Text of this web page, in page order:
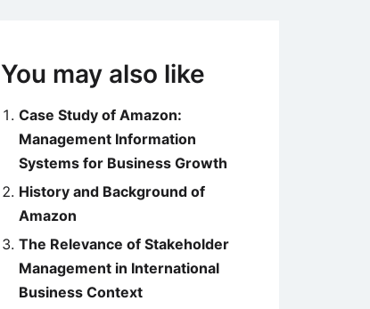
You may also like
Case Study of Amazon:
Management Information
Systems for Business Growth
History and Background of
Amazon
The Relevance of Stakeholder
Management in International
Business Context